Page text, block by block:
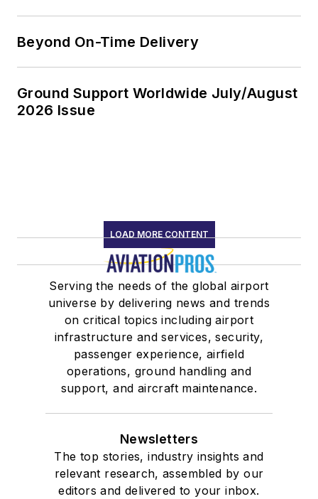
Beyond On-Time Delivery
Ground Support Worldwide July/August
2026 Issue
LOAD MORE CONTENT
Serving the needs of the global airport
universe by delivering news and trends
on critical topics including airport
infrastructure and services, security,
passenger experience, airfield
operations, ground handling and
support, and aircraft maintenance.
Newsletters
The top stories, industry insights and
relevant research, assembled by our
editors and delivered to your inbox.